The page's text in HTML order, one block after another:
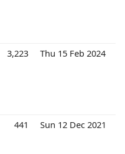
3,223 Thu 15 Feb 2024
441 Sun 12 Dec 2021